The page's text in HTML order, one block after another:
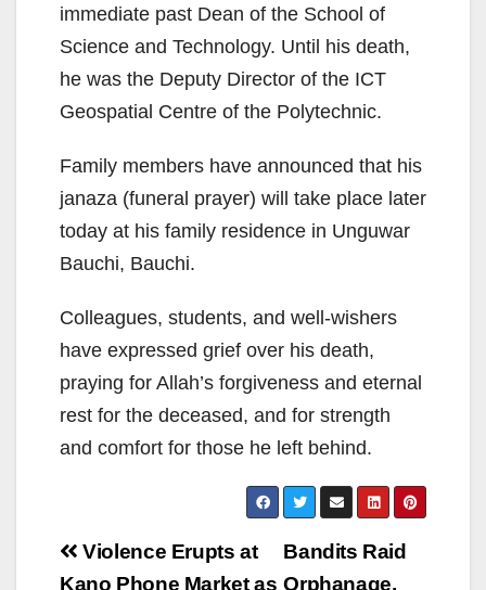
immediate past Dean of the School of
Science and Technology. Until his death,
he was the Deputy Director of the ICT
Geospatial Centre of the Polytechnic.
Family members have announced that his
janaza (funeral prayer) will take place later
today at his family residence in Unguwar
Bauchi, Bauchi.
Colleagues, students, and well-wishers
have expressed grief over his death,
praying for Allah’s forgiveness and eternal
rest for the deceased, and for strength
and comfort for those he left behind.
Post
Bandits Raid
Orphanage,
Violence Erupts at
Kano Phone Market as